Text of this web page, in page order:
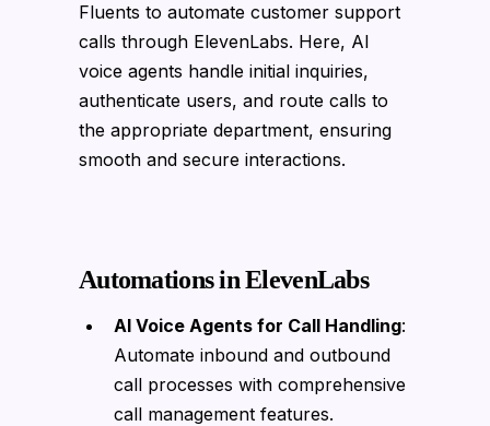
Fluents to automate customer support
calls through ElevenLabs. Here, AI
voice agents handle initial inquiries,
authenticate users, and route calls to
the appropriate department, ensuring
smooth and secure interactions.
Automations in ElevenLabs
AI Voice Agents for Call Handling:
Automate inbound and outbound
call processes with comprehensive
call management features.